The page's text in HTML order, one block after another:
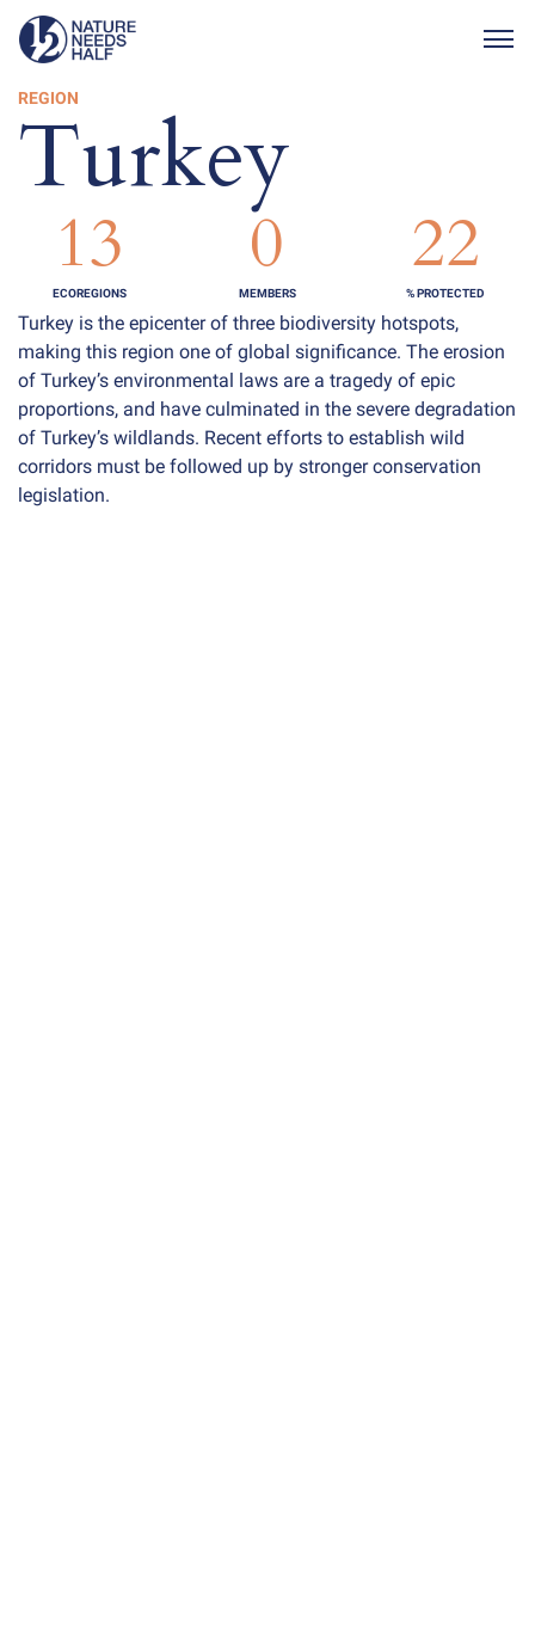
REGION
Turkey
13
ECOREGIONS
0
MEMBERS
22
% PROTECTED
Turkey is the epicenter of three biodiversity hotspots,
making this region one of global significance. The erosion
of Turkey’s environmental laws are a tragedy of epic
proportions, and have culminated in the severe degradation
of Turkey’s wildlands. Recent efforts to establish wild
corridors must be followed up by stronger conservation
legislation.